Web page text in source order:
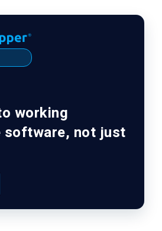
working
software, not just